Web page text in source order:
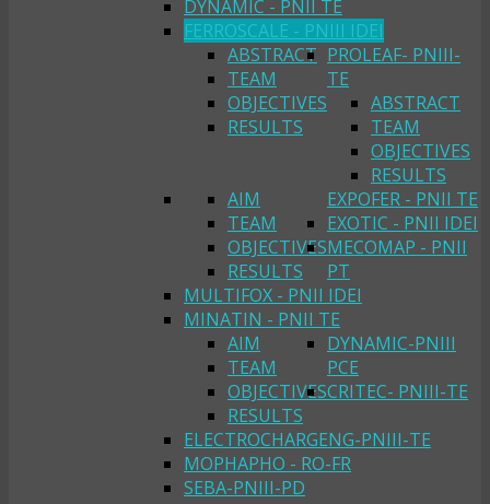
DYNAMIC - PNII TE
FERROSCALE - PNIII IDEI
ABSTRACT
TEAM
OBJECTIVES
RESULTS
PROLEAF- PNIII-
TE
ABSTRACT
TEAM
OBJECTIVES
RESULTS
EXPOFER - PNII TE
AIM
TEAM
OBJECTIVES
RESULTS
EXOTIC - PNII IDEI
MECOMAP - PNII
PT
MULTIFOX - PNII IDEI
MINATIN - PNII TE
AIM
TEAM
OBJECTIVES
RESULTS
DYNAMIC-PNIII
PCE
CRITEC- PNIII-TE
ELECTROCHARGENG-PNIII-TE
MOPHAPHO - RO-FR
SEBA-PNIII-PD